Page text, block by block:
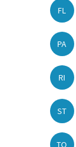
FL
PA
RI
ST
TO